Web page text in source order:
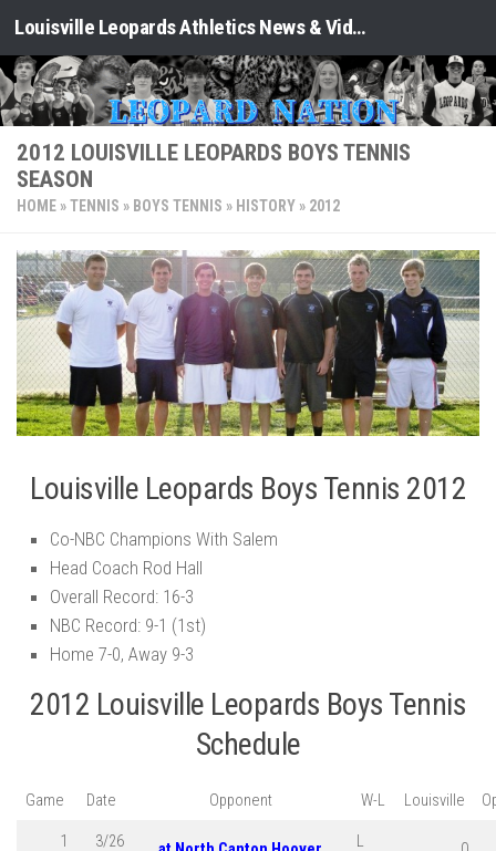
Skip to content Louisville Leopards Athletics News & Video: Leopard Nation
2012 LOUISVILLE LEOPARDS BOYS TENNIS
SEASON
HOME »TENNIS » BOYS TENNIS » HISTORY » 2012
Louisville Leopards Boys Tennis 2012
Co-NBC Champions With Salem
Head Coach Rod Hall
Overall Record: 16-3
NBC Record: 9-1 (1st)
Home 7-0, Away 9-3
2012 Louisville Leopards Boys Tennis
Schedule
Game Date Opponent W-L Louisville
1 3/26 L